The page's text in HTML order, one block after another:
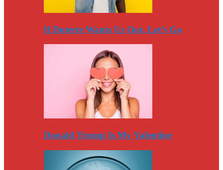
If Duterte Wants Us Out, Let’s Go
Donald Trump Is My Valentine